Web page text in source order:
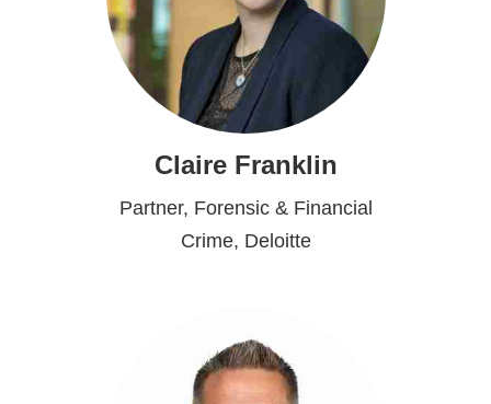
Claire Franklin
Partner, Forensic & Financial
Crime, Deloitte